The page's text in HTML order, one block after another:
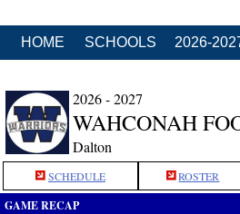
HOME SCHOOLS 2026-
2026 - 2027
WAHCONAH
Dalton
SCHEDULE ROSTER
GAME RECAP